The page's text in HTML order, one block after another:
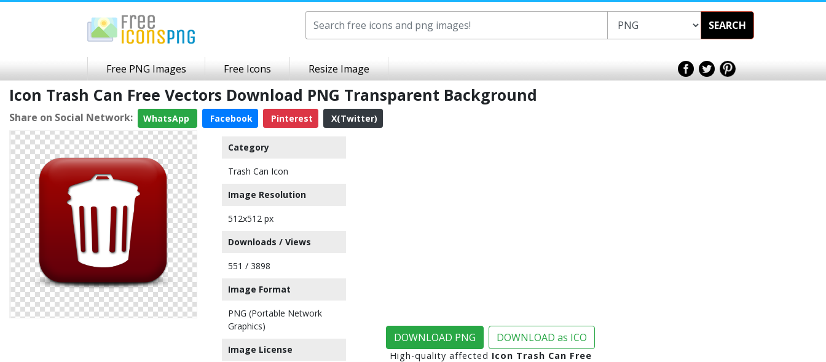
SEARCH
Free PNG Images Free Icons Resize Image
Icon Trash Can Free Vectors Download PNG Transparent Background
Share on Social Network: WhatsApp Facebook Pinterest X(Twitter)
Category
Trash Can Icon
Image Resolution
512x512 px
Downloads / Views
551 / 3898
Image Format
PNG (Portable Network
Graphics)
Image License
DOWNLOAD PNG DOWNLOAD as ICO
High-quality affected Icon Trash Can Free